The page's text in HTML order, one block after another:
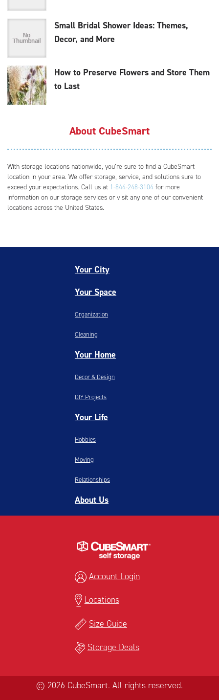
Small Bridal Shower Ideas: Themes,
Decor, and More
How to Preserve Flowers and Store Them
to Last
About CubeSmart
With storage locations nationwide, you’re sure to find a CubeSmart
location in your area. We offer storage, service, and solutions sure to
exceed your expectations. Call us at 1-844-248-3104 for more
information on our storage services or visit any one of our convenient
locations across the United States.
Your City
Your Space
Organization
Cleaning
Your Home
Decor & Design
DIY Projects
Your Life
Hobbies
Moving
Relationships
About Us
Account Login
Locations
Size Guide
Storage Deals
© 2026 CubeSmart. All rights reserved.